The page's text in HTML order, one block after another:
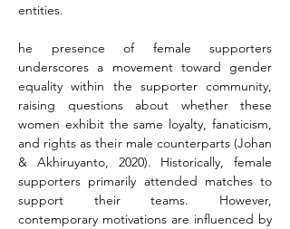
entities.
he presence of female supporters
underscores a movement toward gender
equality within the supporter community,
raising questions about whether these
women exhibit the same loyalty, fanaticism,
and rights as their male counterparts (Johan
& Akhiruyanto, 2020). Historically, female
supporters primarily attended matches to
support their teams. However,
contemporary motivations are influenced by